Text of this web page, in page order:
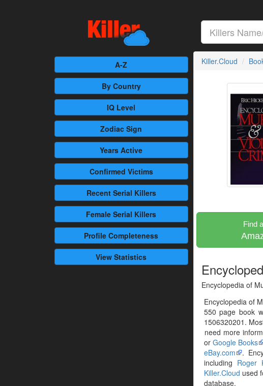
A-Z
By Country
IQ Level
Zodiac Sign
Years Active
Confirmed Victims
RecentSerial Killers
Female Serial Killers
Profile Completeness
View Statistics
Killer.Cloud
Find
Encyclopedia of
Encyclopedia of
550 page book
1506320201.
need more
or Google Books
eBay.com
.
including Roger
Killer.Cloud used
database.